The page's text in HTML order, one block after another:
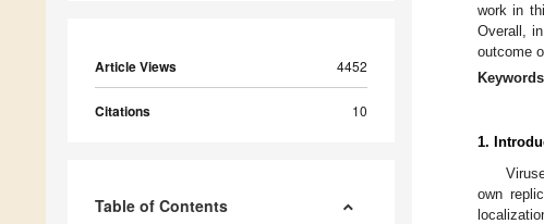
Article Views 4452
Citations 10
Table of Contents
work in
Overall,
outcome
1.
own